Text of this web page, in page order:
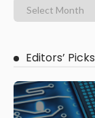
Editors’ Picks